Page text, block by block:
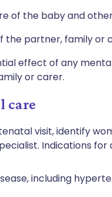
of the baby and
the partner, family or
effect of any
or carer.
care
visit, identify
Indications for
including